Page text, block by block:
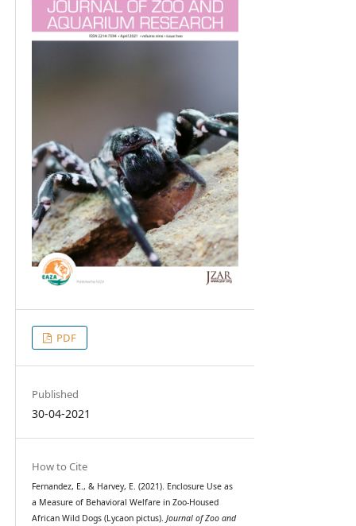
PDF
Published
30-04-2021
How to Cite
Fernandez, E., & Harvey, E. (2021). Enclosure Use as
a Measure of Behavioral Welfare in Zoo-Housed
African Wild Dogs (Lycaon pictus). Journal of Zoo and